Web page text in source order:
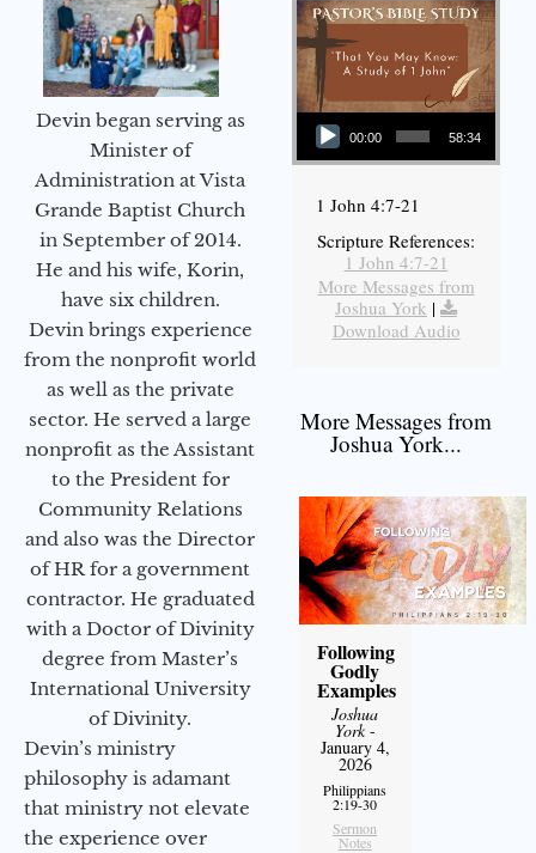
Devin began serving as
Minister of
Administration at Vista
Grande Baptist Church
in September of 2014.
He and his wife, Korin,
have six children.
Devin brings experience
from the nonprofit world
as well as the private
sector. He served a large
nonprofit as the Assistant
to the President for
Community Relations
and also was the Director
of HR for a government
contractor. He graduated
with a Doctor of Divinity
degree from Master’s
International University
of Divinity.
Devin’s ministry
philosophy is adamant
that ministry not elevate
the experience over
Audio Player
00:00 58:34
1 John 4:7-21
Scripture References:
1 John 4:7-21
More Messages from
Joshua York |
Download Audio
More Messages from
Joshua York...
Following
Godly
Examples
Joshua
York-
January 4,
2026
Philippians
2:19-30
Sermon
Notes